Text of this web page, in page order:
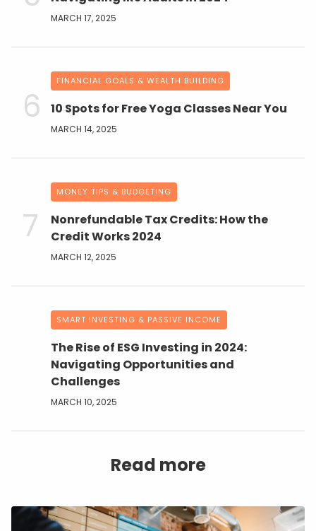
MARCH 17, 2025
FINANCIAL GOALS & WEALTH BUILDING
10 Spots for Free Yoga Classes Near You
MARCH 14, 2025
MONEY TIPS & BUDGETING
Nonrefundable Tax Credits: How the
Credit Works 2024
MARCH 12, 2025
SMART INVESTING & PASSIVE INCOME
The Rise of ESG Investing in 2024:
Navigating Opportunities and
Challenges
MARCH 10, 2025
Read more